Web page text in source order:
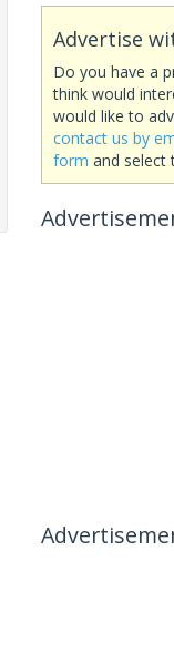
Advertise
Do you have a
think would
would like to
contact us by
form and select